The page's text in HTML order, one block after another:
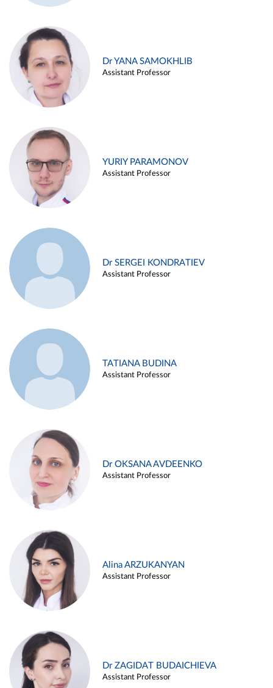
Dr YANA SAMOKHLIB
Assistant Professor
YURIY PARAMONOV
Assistant Professor
Dr SERGEI KONDRATIEV
Assistant Professor
TATIANA BUDINA
Assistant Professor
Dr OKSANA AVDEENKO
Assistant Professor
Alina ARZUKANYAN
Assistant Professor
Dr ZAGIDAT BUDAICHIEVA
Assistant Professor